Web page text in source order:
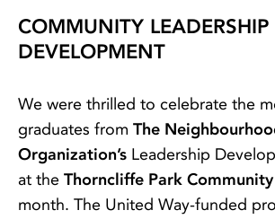
COMMUNITY LEADERSHIP
DEVELOPMENT
We were thrilled to celebrate the
graduates from The
Organization’s Leadership
at the Thorncliffe Park
month. The United Way-funded